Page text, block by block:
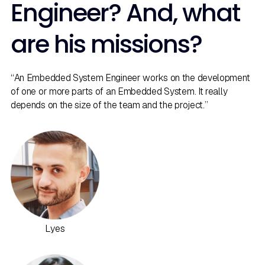
Engineer? And, what
are his missions?
“An Embedded System Engineer works on the development
of one or more parts of an Embedded System. It really
depends on the size of the team and the project.”
Lyes